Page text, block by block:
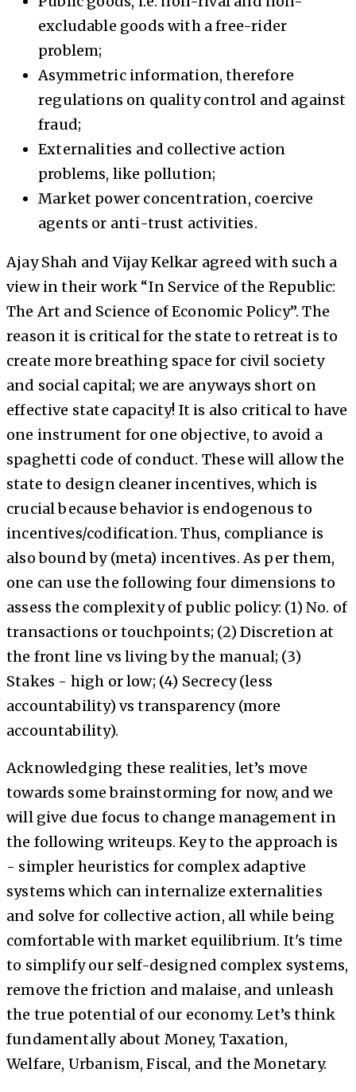
excludable goods with a free-rider
problem;
Asymmetric information, therefore
regulations on quality control and against
fraud;
Externalities and collective action
problems, like pollution;
Market power concentration, coercive
agents or anti-trust activities.
Ajay Shah and Vijay Kelkar agreed with such a
view in their work “In Service of the Republic:
The Art and Science of Economic Policy”. The
reason it is critical for the state to retreat is to
create more breathing space for civil society
and social capital; we are anyways short on
effective state capacity! It is also critical to have
one instrument for one objective, to avoid a
spaghetti code of conduct. These will allow the
state to design cleaner incentives, which is
crucial because behavior is endogenous to
incentives/codification. Thus, compliance is
also bound by (meta) incentives. As per them,
one can use the following four dimensions to
assess the complexity of public policy: (1) No. of
transactions or touchpoints; (2) Discretion at
the front line vs living by the manual; (3)
Stakes - high or low; (4) Secrecy (less
accountability) vs transparency (more
accountability).
Acknowledging these realities, let’s move
towards some brainstorming for now, and we
will give due focus to change management in
the following writeups. Key to the approach is
- simpler heuristics for complex adaptive
systems which can internalize externalities
and solve for collective action, all while being
comfortable with market equilibrium. It's time
to simplify our self-designed complex systems,
remove the friction and malaise, and unleash
the true potential of our economy. Let’s think
fundamentally about Money, Taxation,
Welfare, Urbanism, Fiscal, and the Monetary.